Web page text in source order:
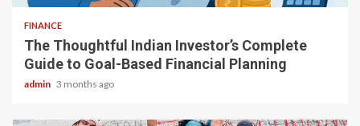
FINANCE
The Thoughtful Indian Investor’s Complete
Guide to Goal-Based Financial Planning
admin 3 months ago